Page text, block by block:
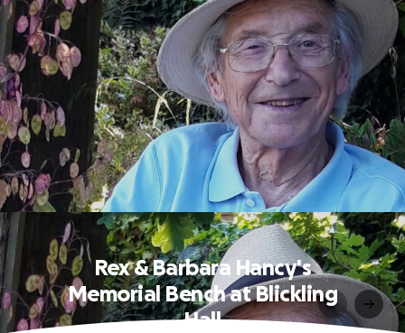
Rex & Barbara Hancy's
Memorial Bench at Blickling
Hall